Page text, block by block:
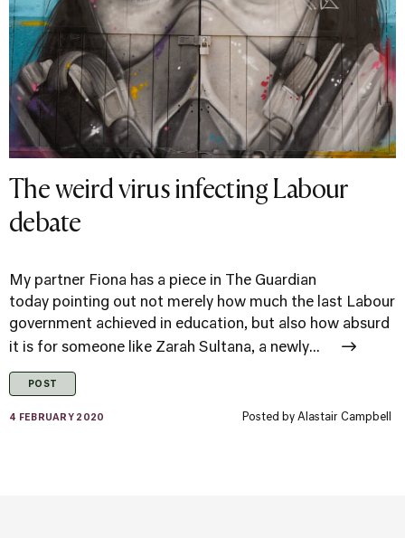
The weird virus infecting Labour
debate
My partner Fiona has a piece in The Guardian
today pointing out not merely how much the last Labour
government achieved in education, but also how absurd
it is for someone like Zarah Sultana, a newly...
POST
4 FEBRUARY 2020 Posted by Alastair Campbell